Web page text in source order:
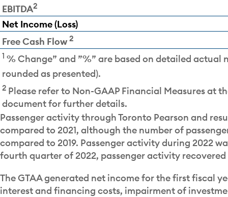
EBITDA2
Net Income (Loss)
Free Cash Flow 2
1 % Change” and ”%” are based on detailed actual
rounded as presented).
2Please refer to Non-GAAP Financial Measures at
document for further details.
Passenger activity through Toronto Pearson and
compared to 2021, although the number of
compared to 2019. Passenger activity during 2022
fourth quarter of 2022, passenger activity
The GTAA generated net income for the first fiscal
interest and financing costs, impairment of